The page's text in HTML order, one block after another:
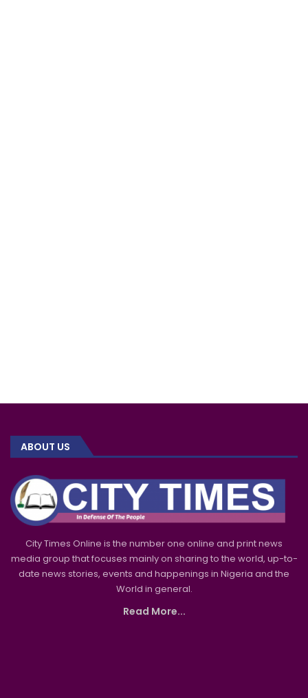
ABOUT US
City Times Online is the number one online and print news
media group that focuses mainly on sharing to the world, up-to-
date news stories, events and happenings in Nigeria and the
World in general.
Read More...